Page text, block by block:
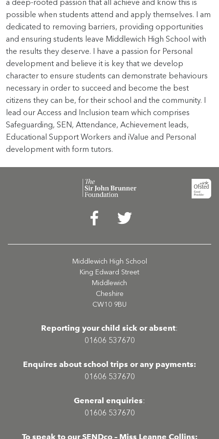
a deep-rooted passion that all achieve and know this is
possible when students attend and apply themselves. I am
dedicated to removing barriers, providing opportunities
and ensuring students leave Middlewich High School with
the results they deserve. I have a passion for Personal
development and believe it is key that we develop
character to ensure students can demonstrate behaviours
necessary in order to succeed and become the best
citizens they can be, for their school and the community. I
lead our Access and Inclusion team which comprises
Safeguarding, SEN, Attendance, Achievement leads,
Educational Support Workers and iValue and Personal
development with form tutors.
Middlewich High School
King Edward Street
Middlewich
Cheshire
CW10 9BU
Reporting your child sick or absent:
01606 537670
Enquires about school trips or any payments:
01606 537670
General enquiries:
01606 537670
To speak to our SENDco – Miss Leanne Collins: